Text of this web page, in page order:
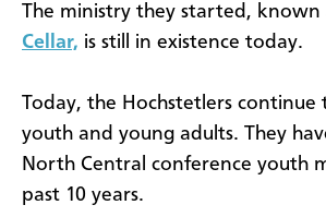
The ministry they started, known
Cellar, is still in existence today.
Today, the Hochstetlers
youth and young adults. They
North Central conference youth
past 10 years.